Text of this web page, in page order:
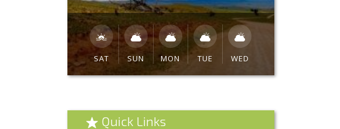
SAT SUN MON TUE WED
Quick Links